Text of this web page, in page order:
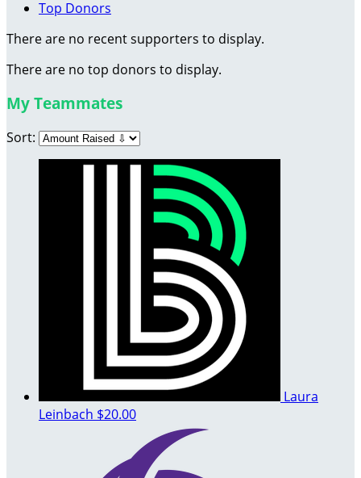
Top Donors
There are no recent supporters to display.
There are no top donors to display.
My Teammates
Sort:
Laura
Leinbach $20.00